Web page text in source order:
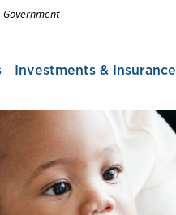
Investments & Insurance